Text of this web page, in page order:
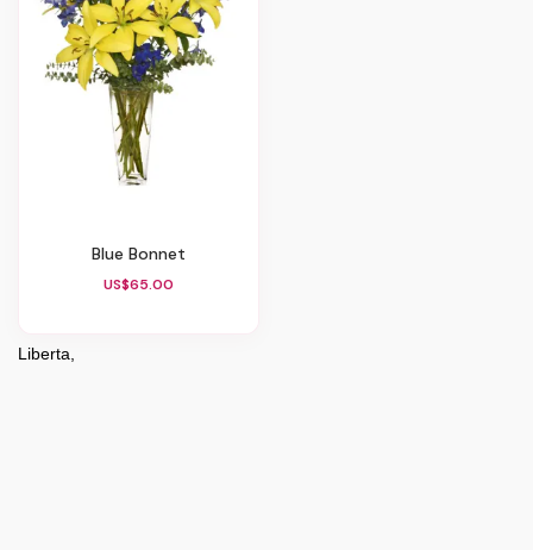
Blue Bonnet
US$65.00
Liberta,